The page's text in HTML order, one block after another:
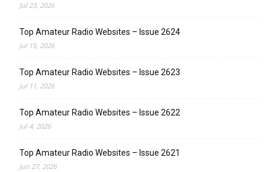
Jul 23, 2026
Top Amateur Radio Websites – Issue 2624
Jul 15, 2026
Top Amateur Radio Websites – Issue 2623
Jul 11, 2026
Top Amateur Radio Websites – Issue 2622
Jul 4, 2026
Top Amateur Radio Websites – Issue 2621
Jun 27, 2026